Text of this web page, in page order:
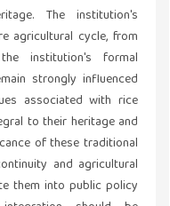
The institution's
agricultural cycle, from
institution's formal
strongly influenced
associated with rice
to their heritage and
of these traditional
and agricultural
them into public policy